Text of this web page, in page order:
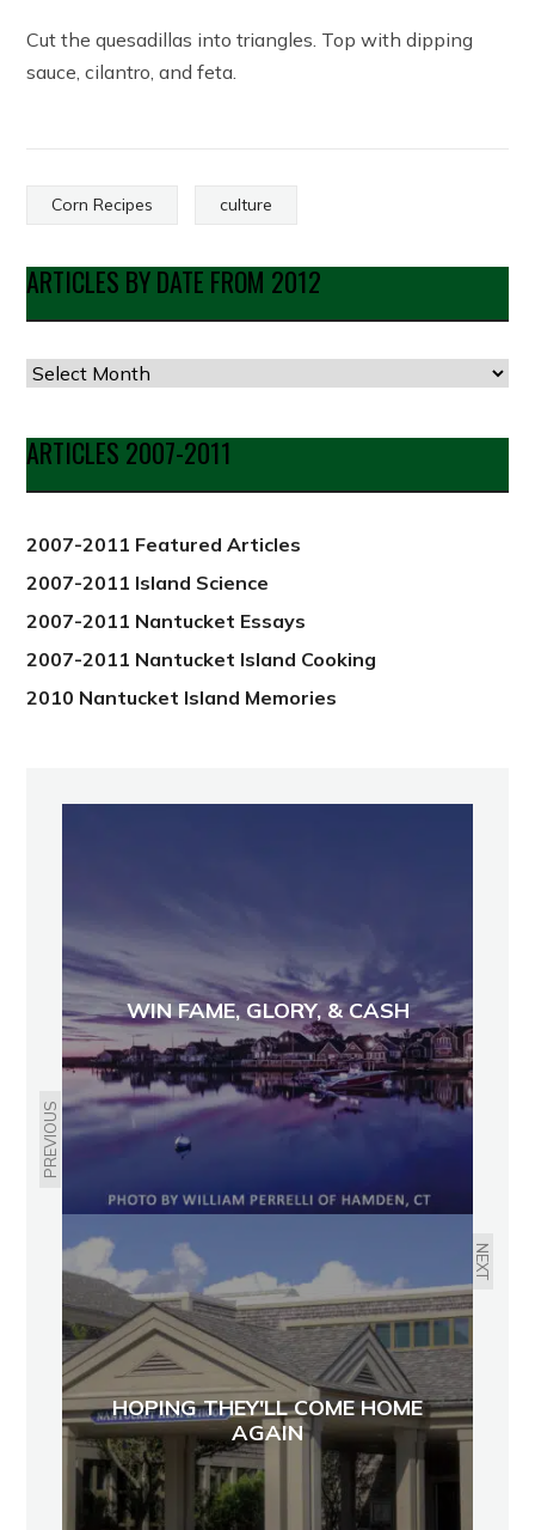
Cut the quesadillas into triangles. Top with dipping
sauce, cilantro, and feta.
Corn Recipes culture
ARTICLES BY DATE FROM 2012
Articles
Date
from
ARTICLES 2007-2011
2007-2011 Featured Articles
2007-2011 Island Science
2007-2011 Nantucket Essays
2007-2011 Nantucket Island Cooking
2010 Nantucket Island Memories
PREVIOUS
WIN FAME, GLORY, & CASH
NEXT
HOPING THEY'LL COME HOME
AGAIN